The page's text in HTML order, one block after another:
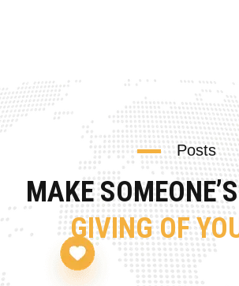
Posts
MAKE
GIVING OF